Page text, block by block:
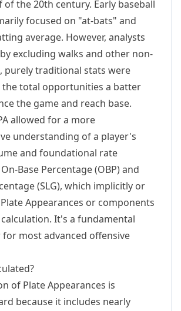
the 20th century. Early baseball
focused on "at-bats" and
average. However, analysts
excluding walks and other non-
purely traditional stats were
total opportunities a batter
the game and reach base.
allowed for a more
understanding of a player's
and foundational rate
Base Percentage (OBP) and
(SLG), which implicitly or
Appearances or components
It's a fundamental
most advanced offensive
of Plate Appearances is
because it includes nearly